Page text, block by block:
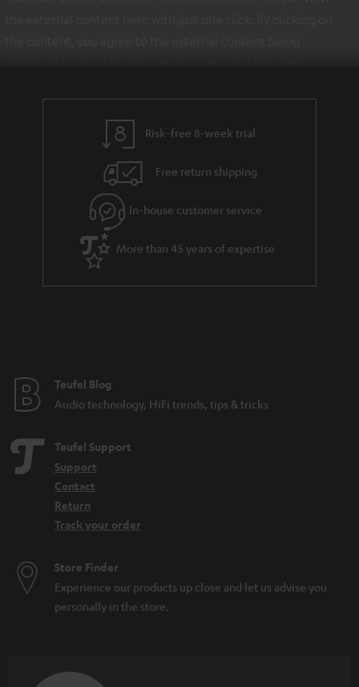
Risk-free 8-week trial
Free return shipping
In-house customer service
More than 45 years of expertise
Teufel Blog
Audio technology, HiFi trends, tips & tricks
Teufel Support
Support
Contact
Return
Track your order
Store Finder
Experience our products up close and let us advise you
personally in the store.